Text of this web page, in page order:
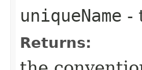
uniqueName -
Returns: